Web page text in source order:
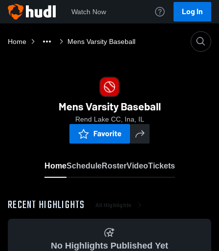
Watch Now Log In
Home Mens Varsity Baseball
Mens Varsity Baseball
Rend Lake CC, Ina, IL
Favorite
HomeScheduleRosterVideoTickets
RECENT HIGHLIGHTS All Highlights
No Highlights Published Yet